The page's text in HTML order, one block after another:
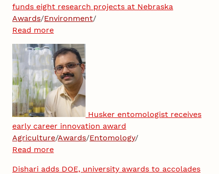
funds eight research projects at Nebraska
Awards/Environment/
Read more
Husker entomologist receives
early career innovation award
Agriculture/Awards/Entomology/
Read more
Dishari adds DOE, university awards to accolades